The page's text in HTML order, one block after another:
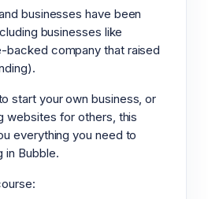
businesses have been
businesses like
backed company that raised
start your own business, or
websites for others, this
everything you need to
in Bubble.